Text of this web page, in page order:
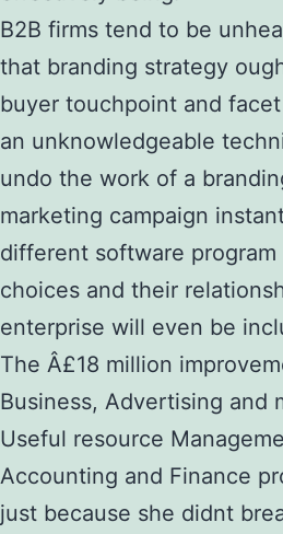
B2B firms tend to be
that branding strategy
buyer touchpoint and
an unknowledgeable
undo the work of a
marketing campaign
different software program
choices and their
enterprise will even be
The Â£18 million
Business, Advertising and
Useful resource
Accounting and Finance
just because she didnt